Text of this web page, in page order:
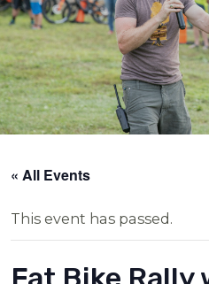
« All Events
This event has passed.